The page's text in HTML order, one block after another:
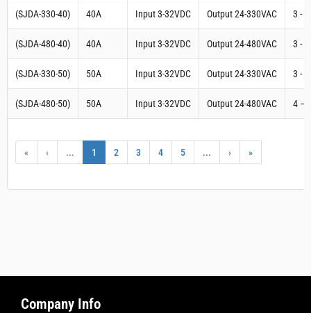
(SJDA-330-40) 40A Input 3-32VDC Output 24-330VAC 3 -
(SJDA-480-40) 40A Input 3-32VDC Output 24-480VAC 3 -
(SJDA-330-50) 50A Input 3-32VDC Output 24-330VAC 3 -
(SJDA-480-50) 50A Input 3-32VDC Output 24-480VAC 4 –
« ‹ ... 1 2 3 4 5 ... › »
Company Info